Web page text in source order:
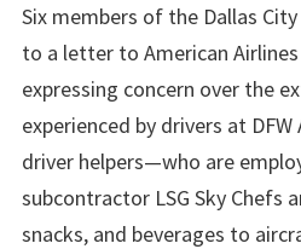
Six members of the Dallas
to a letter to American Airlines
expressing concern over the
experienced by drivers at
driver helpers—who are
subcontractor LSG Sky Chefs
snacks, and beverages to